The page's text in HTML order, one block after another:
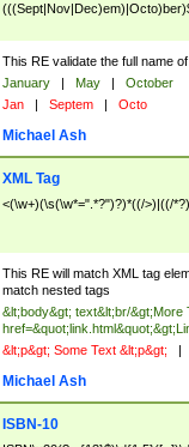
This RE validate the full name of
January | May |
October
Jan | Septem | Octo
Michael Ash
XML Tag
<(\w+)(\s(\w*=".*?")?)*((/>)|((/
This RE will match XML tag
match nested tags
&lt;body&gt; text&lt;br/&gt;More
&lt;p&gt; Some Text &lt;p&gt; |
Michael Ash
ISBN-10